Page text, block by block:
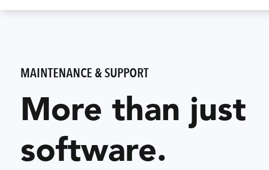
MAINTENANCE & SUPPORT
More than just
software.